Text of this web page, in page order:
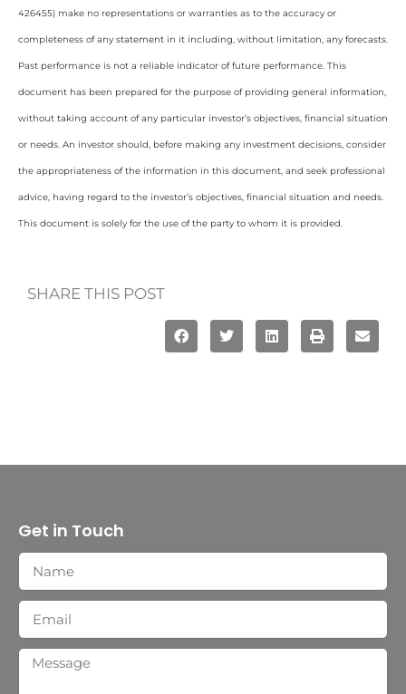
426455) make no representations or warranties as to the accuracy or
completeness of any statement in it including, without limitation, any forecasts.
Past performance is not a reliable indicator of future performance. This
document has been prepared for the purpose of providing general information,
without taking account of any particular investor’s objectives, financial situation
or needs. An investor should, before making any investment decisions, consider
the appropriateness of the information in this document, and seek professional
advice, having regard to the investor’s objectives, financial situation and needs.
This document is solely for the use of the party to whom it is provided.
SHARE THIS POST
Get in Touch